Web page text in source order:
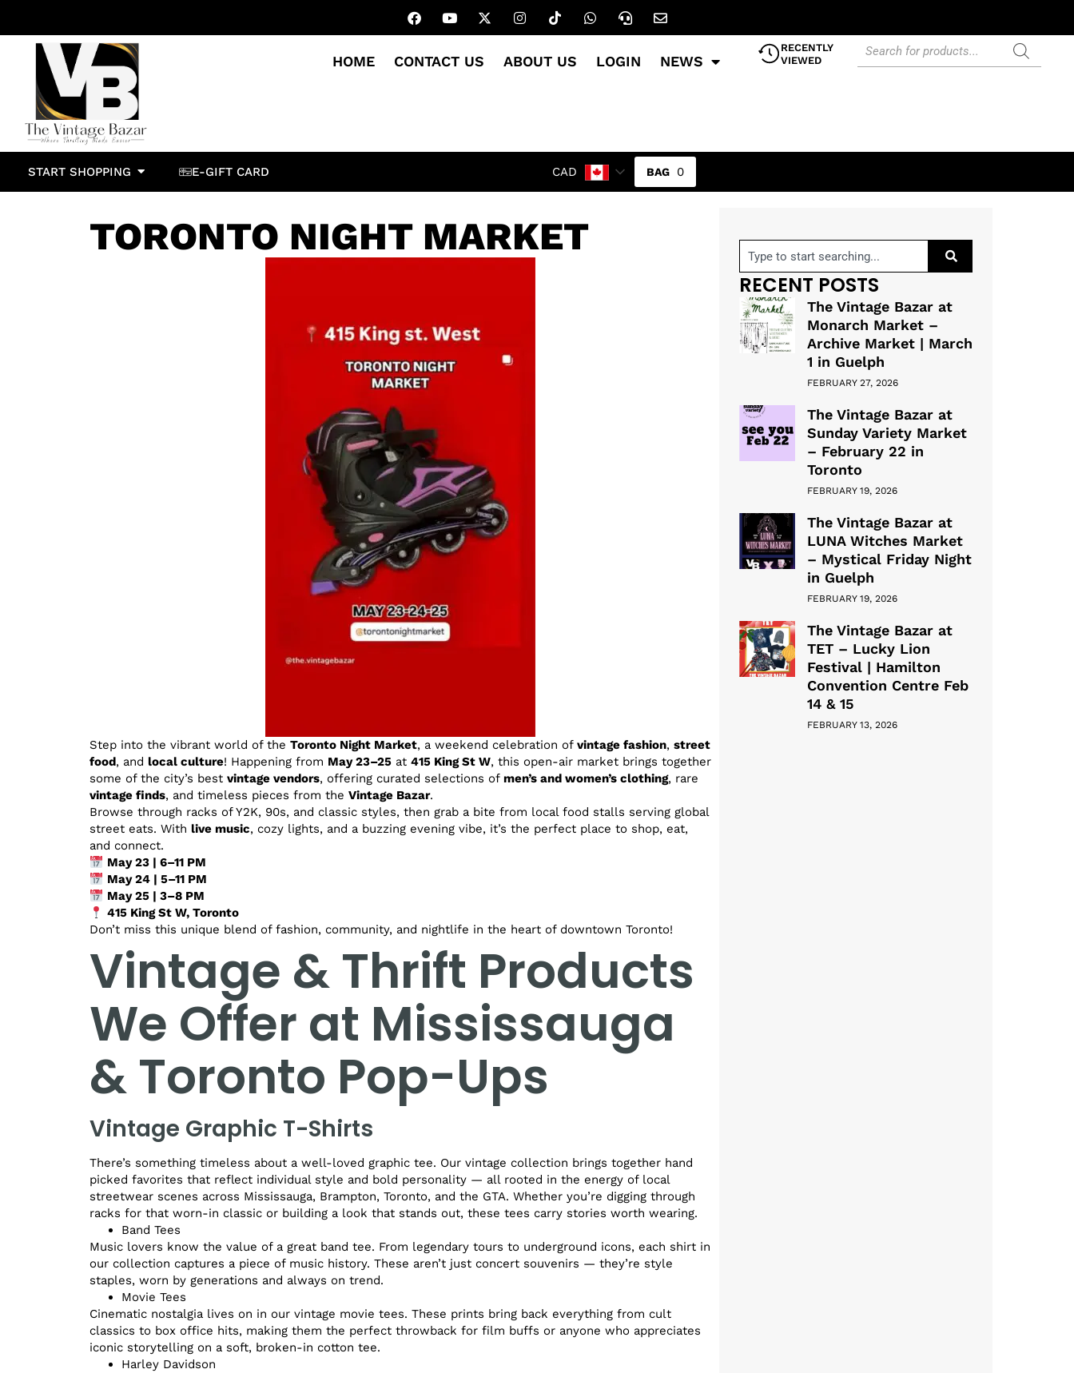
HOME CONTACT US ABOUT US LOGIN NEWS
RECENTLY
VIEWED
START SHOPPING E-GIFT CARD CAD 0
TORONTO NIGHT MARKET
Step into the vibrant world of the Toronto Night Market, a weekend celebration of vintage fashion, street
food, and local culture! Happening from May 23–25 at 415 King St W, this open-air market brings together
some of the city’s best vintage vendors, offering curated selections of men’s and women’s clothing, rare
vintage finds, and timeless pieces from the Vintage Bazar.
Browse through racks of Y2K, 90s, and classic styles, then grab a bite from local food stalls serving global
street eats. With live music, cozy lights, and a buzzing evening vibe, it’s the perfect place to shop, eat,
and connect.
May 23 | 6–11 PM
May 24 | 5–11 PM
May 25 | 3–8 PM
415 King St W, Toronto
Don’t miss this unique blend of fashion, community, and nightlife in the heart of downtown Toronto!
Vintage & Thrift Products
We Offer at Mississauga
& Toronto Pop-Ups
Vintage Graphic T-Shirts
There’s something timeless about a well-loved graphic tee. Our vintage collection brings together hand
picked favorites that reflect individual style and bold personality — all rooted in the energy of local
streetwear scenes across Mississauga, Brampton, Toronto, and the GTA. Whether you’re digging through
racks for that worn-in classic or building a look that stands out, these tees carry stories worth wearing.
Band Tees
Music lovers know the value of a great band tee. From legendary tours to underground icons, each shirt in
our collection captures a piece of music history. These aren’t just concert souvenirs — they’re style
staples, worn by generations and always on trend.
Movie Tees
Cinematic nostalgia lives on in our vintage movie tees. These prints bring back everything from cult
classics to box office hits, making them the perfect throwback for film buffs or anyone who appreciates
iconic storytelling on a soft, broken-in cotton tee.
Harley Davidson
RECENT POSTS
The Vintage Bazar at
Monarch Market –
Archive Market | March
1 in Guelph
FEBRUARY 27, 2026
The Vintage Bazar at
Sunday Variety Market
– February 22 in
Toronto
FEBRUARY 19, 2026
The Vintage Bazar at
LUNA Witches Market
– Mystical Friday Night
in Guelph
FEBRUARY 19, 2026
The Vintage Bazar at
TET – Lucky Lion
Festival | Hamilton
Convention Centre Feb
14 & 15
FEBRUARY 13, 2026